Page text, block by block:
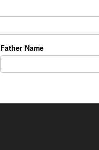
Father Name